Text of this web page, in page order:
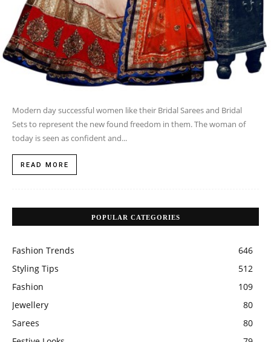
Modern day successful women like their Bridal Sarees and Bridal
Sets to represent the new found freedom in them. The woman of
today is seen as confident and...
READ MORE
POPULAR CATEGORIES
Fashion Trends
646
Styling Tips
512
Fashion
109
Jewellery
80
Sarees
80